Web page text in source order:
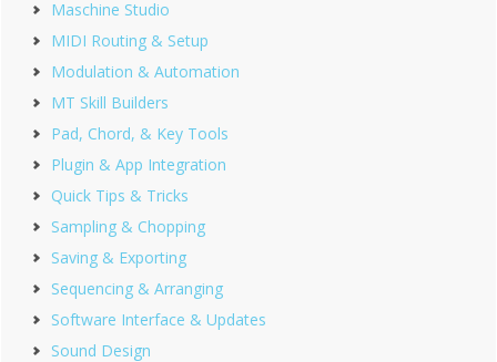
Maschine Studio
MIDI Routing & Setup
Modulation & Automation
MT Skill Builders
Pad, Chord, & Key Tools
Plugin & App Integration
Quick Tips & Tricks
Sampling & Chopping
Saving & Exporting
Sequencing & Arranging
Software Interface & Updates
Sound Design